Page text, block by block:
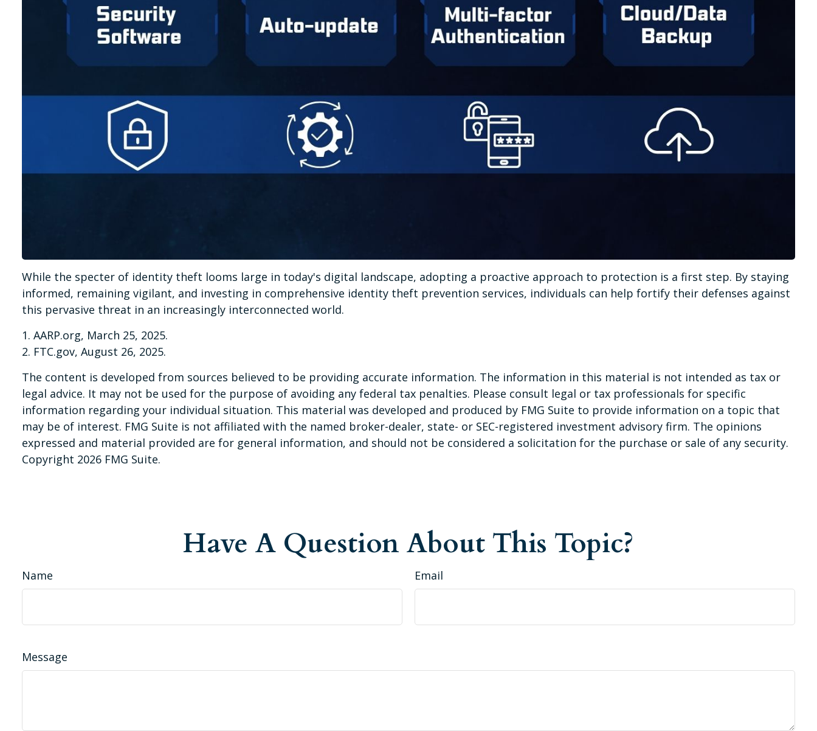
While the specter of identity theft looms large in today's digital landscape, adopting a proactive approach to protection is a first step. By staying
informed, remaining vigilant, and investing in comprehensive identity theft prevention services, individuals can help fortify their defenses against
this pervasive threat in an increasingly interconnected world.
1. AARP.org, March 25, 2025.
2. FTC.gov, August 26, 2025.
The content is developed from sources believed to be providing accurate information. The information in this material is not intended as tax or
legal advice. It may not be used for the purpose of avoiding any federal tax penalties. Please consult legal or tax professionals for specific
information regarding your individual situation. This material was developed and produced by FMG Suite to provide information on a topic that
may be of interest. FMG Suite is not affiliated with the named broker-dealer, state- or SEC-registered investment advisory firm. The opinions
expressed and material provided are for general information, and should not be considered a solicitation for the purchase or sale of any security.
Copyright 2026 FMG Suite.
Have A Question About This Topic?
Name Email
Message